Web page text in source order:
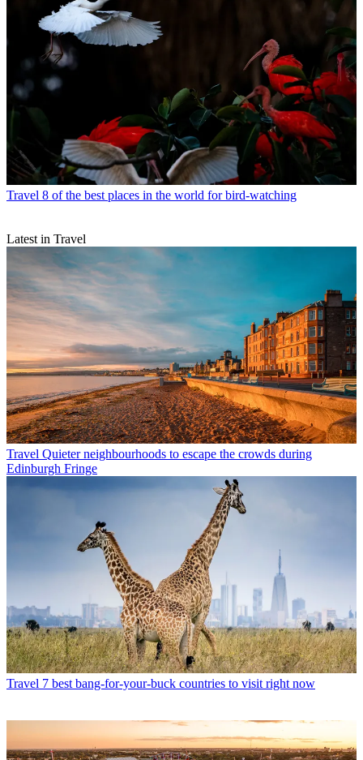
Travel 8 of the best places in the world for bird-watching
Latest in Travel
Travel Quieter neighbourhoods to escape the crowds during
Edinburgh Fringe
Travel 7 best bang-for-your-buck countries to visit right now